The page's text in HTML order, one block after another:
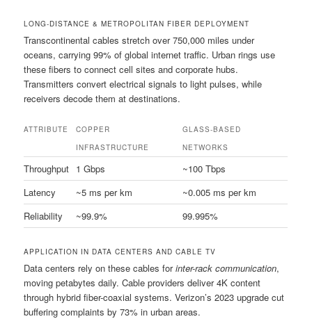
LONG-DISTANCE & METROPOLITAN FIBER DEPLOYMENT
Transcontinental cables stretch over 750,000 miles under
oceans, carrying 99% of global internet traffic. Urban rings use
these fibers to connect cell sites and corporate hubs.
Transmitters convert electrical signals to light pulses, while
receivers decode them at destinations.
ATTRIBUTE
COPPER
INFRASTRUCTURE
GLASS-BASED
NETWORKS
Throughput 1 Gbps
~100 Tbps
Latency
~5 ms per km
~0.005 ms per km
Reliability
~99.9% 99.995%
APPLICATION IN DATA CENTERS AND CABLE TV
Data centers rely on these cables forinter-rack communication,
moving petabytes daily. Cable providers deliver 4K content
through hybrid fiber-coaxial systems. Verizon’s 2023 upgrade cut
buffering complaints by 73% in urban areas.